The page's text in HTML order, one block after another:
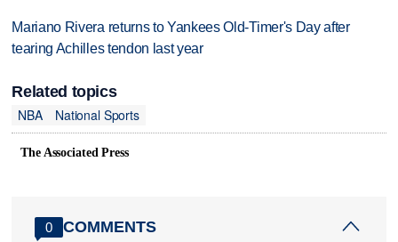
Mariano Rivera returns to Yankees Old-Timer's Day after
tearing Achilles tendon last year
Related topics
NBA
National Sports
The Associated Press
0 COMMENTS